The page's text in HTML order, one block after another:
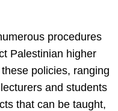
procedures
Palestinian higher
policies, ranging
and students
that can be taught,